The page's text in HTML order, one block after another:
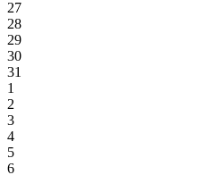
27
28
29
30
31
1
2
3
4
5
6